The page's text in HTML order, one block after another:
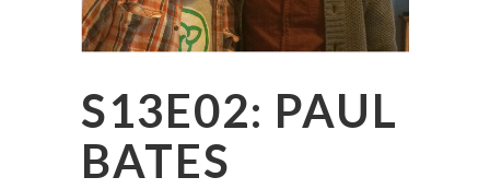
S13E02: PAUL
BATES